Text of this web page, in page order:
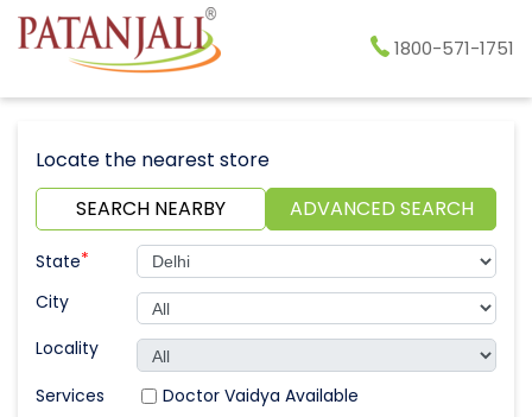
1800-571-1751
Locate the nearest store
SEARCH NEARBY
ADVANCED SEARCH
State*
City
Locality
Doctor Vaidya Available